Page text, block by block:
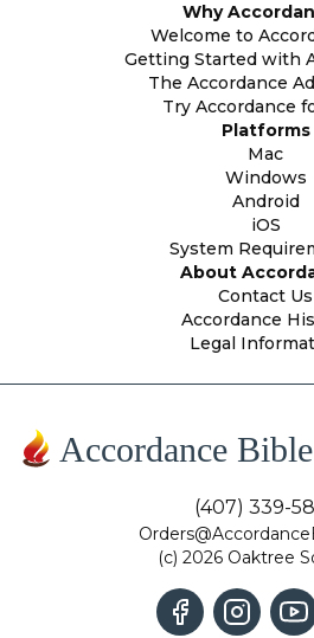
Why
Welcome to
Getting Started with
The Accordance
Try Accordance
Platforms
Mac
Windows
Android
iOS
System
About
Contact Us
Accordance
Legal
Accordance Bible
(407) 339-
(c) 2026 Oaktree